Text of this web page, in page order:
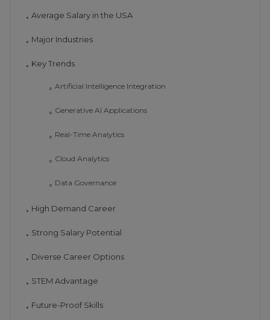
• Average Salary in the USA
• Major Industries
• Key Trends
◦ Artificial Intelligence Integration
◦ Generative AI Applications
◦ Real-Time Analytics
◦ Cloud Analytics
◦ Data Governance
• High Demand Career
• Strong Salary Potential
• Diverse Career Options
• STEM Advantage
• Future-Proof Skills